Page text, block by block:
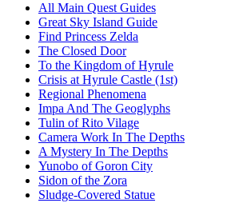
All Main Quest Guides
Great Sky Island Guide
Find Princess Zelda
The Closed Door
To the Kingdom of Hyrule
Crisis at Hyrule Castle (1st)
Regional Phenomena
Impa And The Geoglyphs
Tulin of Rito Vilage
Camera Work In The Depths
A Mystery In The Depths
Yunobo of Goron City
Sidon of the Zora
Sludge-Covered Statue